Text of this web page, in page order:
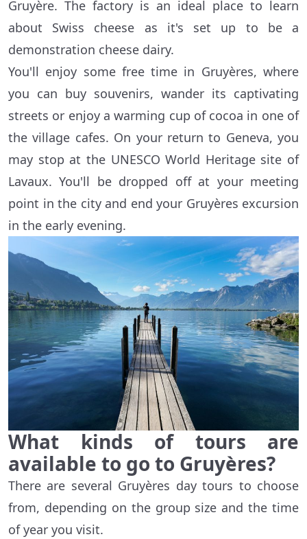
Gruyère. The factory is an ideal place to learn
about Swiss cheese as it's set up to be a
demonstration cheese dairy.
You'll enjoy some free time in Gruyères, where
you can buy souvenirs, wander its captivating
streets or enjoy a warming cup of cocoa in one of
the village cafes. On your return to Geneva, you
may stop at the UNESCO World Heritage site of
Lavaux. You'll be dropped off at your meeting
point in the city and end your Gruyères excursion
in the early evening.
What kinds of tours are
available to go to Gruyères?
There are several Gruyères day tours to choose
from, depending on the group size and the time
of year you visit.